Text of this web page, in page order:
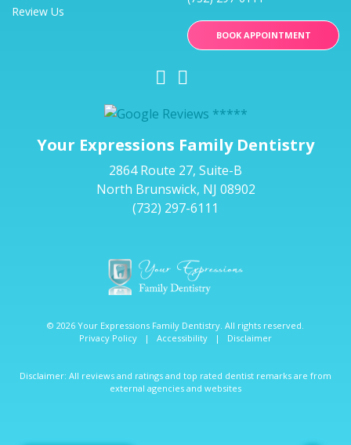
Review Us
BOOK APPOINTMENT
Your Expressions Family Dentistry
2864 Route 27, Suite-B
North Brunswick, NJ 08902
(732) 297-6111
© 2026 Your Expressions Family Dentistry. All rights reserved.
Privacy Policy | Accessibility | Disclaimer
Disclaimer: All reviews and ratings and top rated dentist remarks are from
external agencies and websites